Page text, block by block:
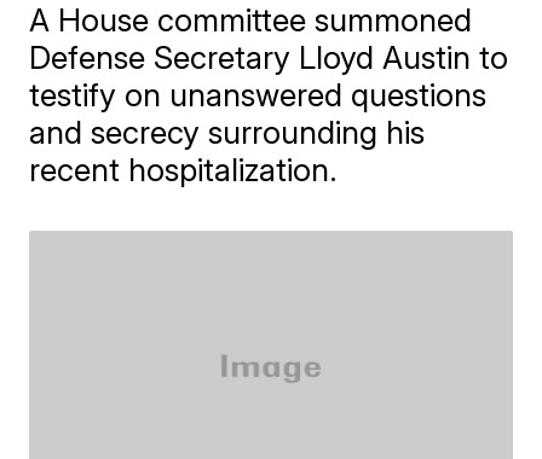
A House committee summoned
Defense Secretary Lloyd Austin to
testify on unanswered questions
and secrecy surrounding his
recent hospitalization.